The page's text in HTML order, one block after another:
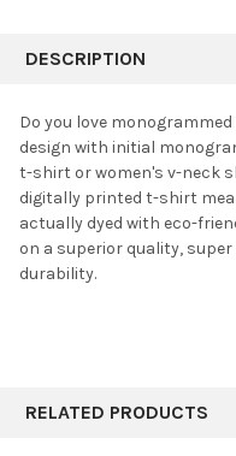
BOUGHT
SELECT
ALL
ADD
SELECTED
TO CART
DESCRIPTION
Do you love
design with initial
t-shirt or women's v-neck
digitally printed t-shirt
actually dyed with eco-
on a superior quality,
durability.
RELATED PRODUCTS